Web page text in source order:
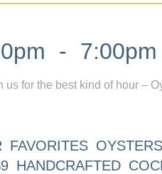
-
us for the best kind of hour –
FAVORITES